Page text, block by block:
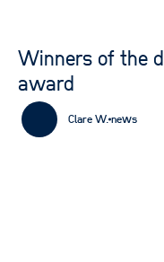
Winners of the
award
Clare W. news